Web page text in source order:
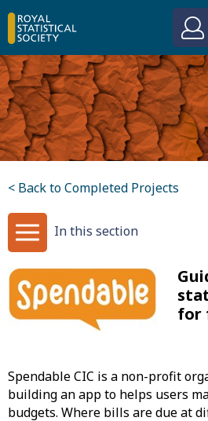
< Back to Completed Projects
In this section
for
Spendable CIC is a non-profit
building an app to helps users
budgets. Where bills are due at